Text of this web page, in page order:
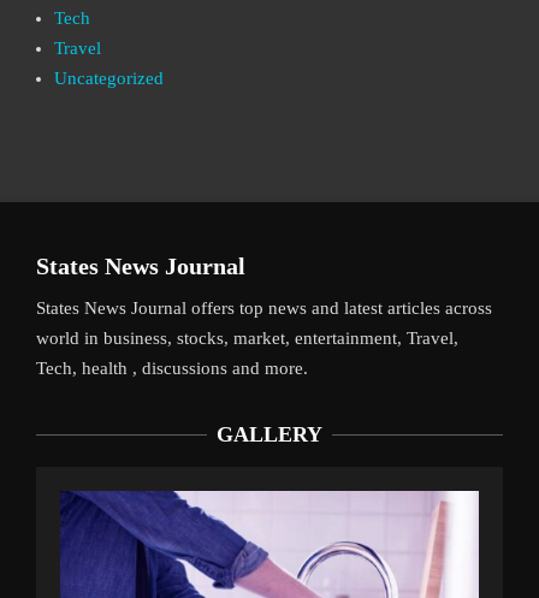
Tech
Travel
Uncategorized
States News Journal
States News Journal offers top news and latest articles across
world in business, stocks, market, entertainment, Travel,
Tech, health , discussions and more.
GALLERY